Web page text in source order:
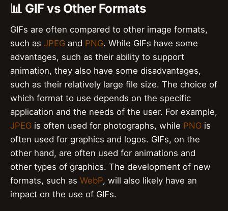
📊 GIF vs Other Formats
GIFs are often compared to other image formats,
such as JPEG and PNG. While GIFs have some
advantages, such as their ability to support
animation, they also have some disadvantages,
such as their relatively large file size. The choice of
which format to use depends on the specific
application and the needs of the user. For example,
JPEG is often used for photographs, while PNG is
often used for graphics and logos. GIFs, on the
other hand, are often used for animations and
other types of graphics. The development of new
formats, such as WebP, will also likely have an
impact on the use of GIFs.